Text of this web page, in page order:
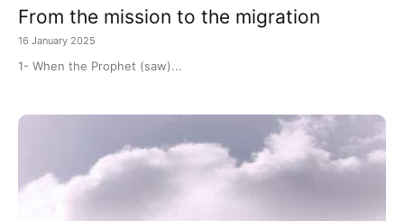
From the mission to the migration
16 January 2025
1- When the Prophet (saw)...